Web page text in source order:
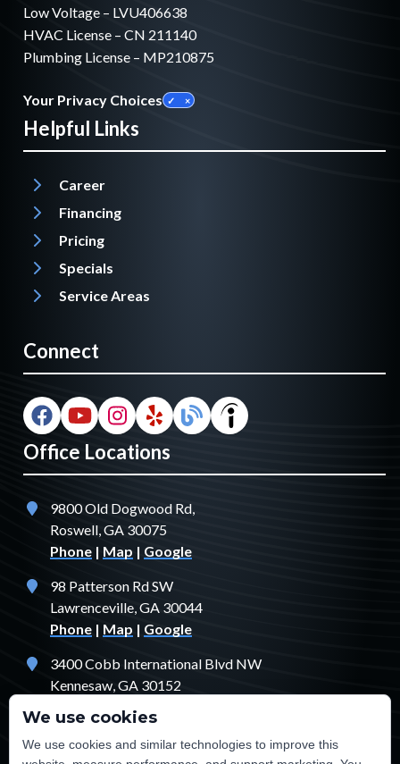
Low Voltage – LVU406638
HVAC License – CN 211140
Plumbing License – MP210875
Your Privacy Choices
Helpful Links
Career
Financing
Pricing
Specials
Service Areas
Connect
Office Locations
9800 Old Dogwood Rd,
Roswell, GA 30075
Phone | Map | Google
98 Patterson Rd SW
Lawrenceville, GA 30044
Phone | Map | Google
3400 Cobb International Blvd NW
Kennesaw, GA 30152
Map |
1529 Fendler Ct
We use cookies
We use cookies and similar technologies to improve this